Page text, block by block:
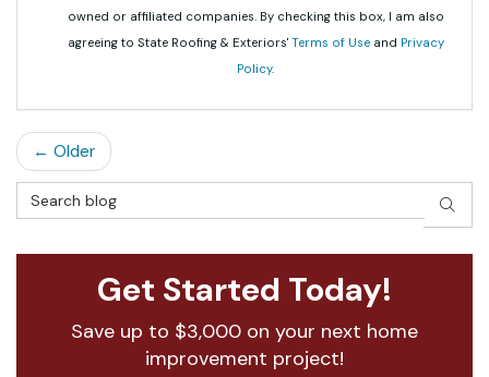
owned or affiliated companies. By checking this box, I am also
agreeing to State Roofing & Exteriors' Terms of Useand Privacy
Policy.
← Older
Search Blog
Get Started Today!
Save up to $3,000 on your next home
improvement project!